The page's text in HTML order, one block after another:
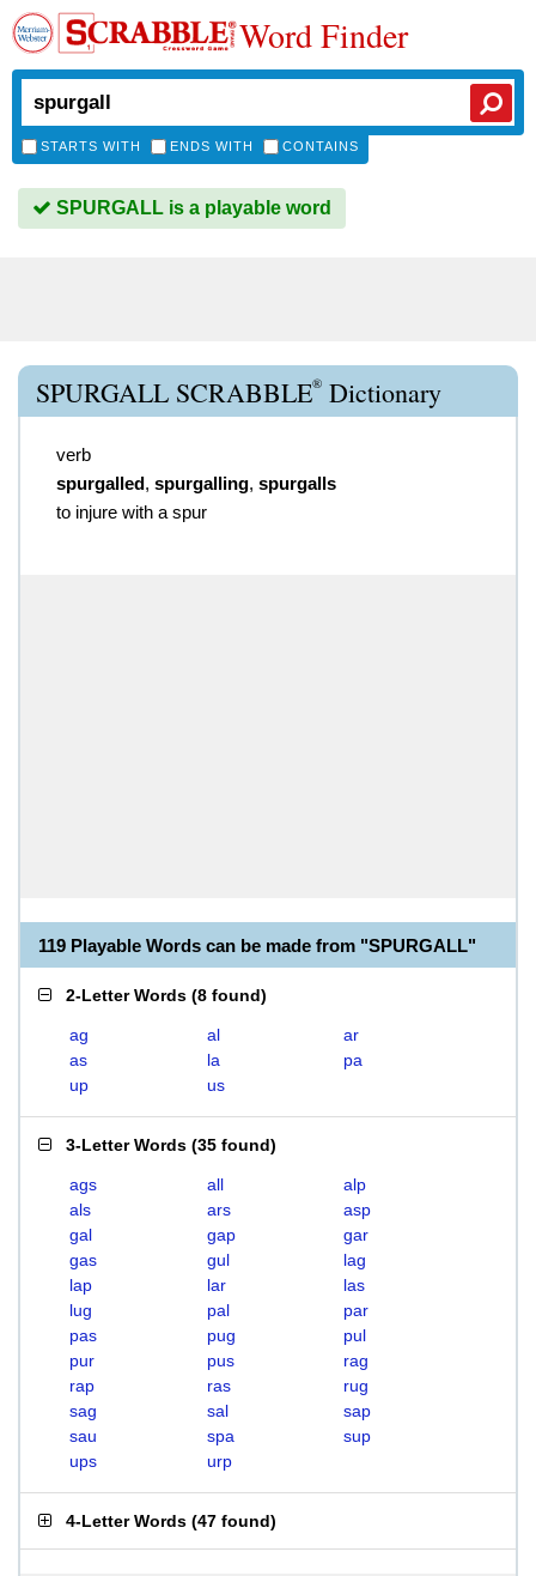
Word Finder
STARTS WITH ENDS WITH CONTAINS
SPURGALL is a playable word
SPURGALL SCRABBLE® Dictionary
verb
spurgalled, spurgalling, spurgalls
to injure with a spur
119 Playable Words can be made from "SPURGALL"
2-Letter Words (8 found)
ag al
ar
as
la
pa
up
us
3-Letter Words (35 found)
ags all
alp
als
ars
asp
gal
gap
gar
gas
gul
lag
lap
lar
las
lug
pal
par
pas
pug
pul
pur
pus
rag
rap
ras
rug
sag
sal
sap
sau
spa
sup
ups
urp
4-Letter Words (47 found)